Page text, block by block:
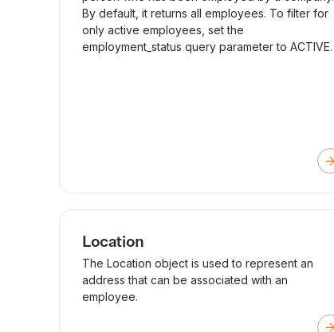
By default, it returns all employees. To filter for
only active employees, set the
employment_status query parameter to ACTIVE.
Location
The Location object is used to represent an
address that can be associated with an
employee.